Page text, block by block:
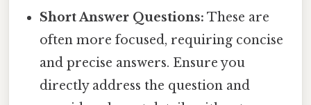
Short Answer Questions: These are
often more focused, requiring concise
and precise answers. Ensure you
directly address the question and